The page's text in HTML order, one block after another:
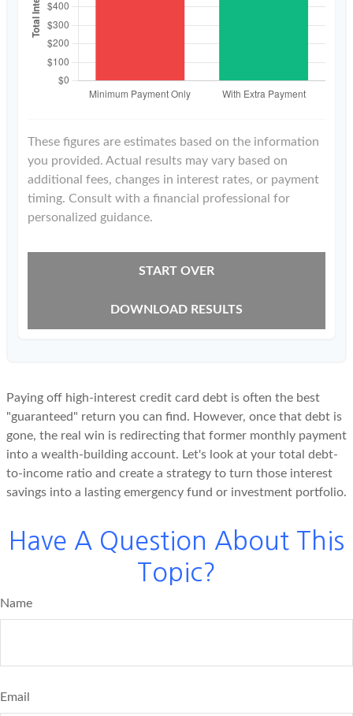
These figures are estimates based on the information
you provided. Actual results may vary based on
additional fees, changes in interest rates, or payment
timing. Consult with a financial professional for
personalized guidance.
START OVER
DOWNLOAD RESULTS
Paying off high-interest credit card debt is often the best
"guaranteed" return you can find. However, once that debt is
gone, the real win is redirecting that former monthly payment
into a wealth-building account. Let's look at your total debt-
to-income ratio and create a strategy to turn those interest
savings into a lasting emergency fund or investment portfolio.
Have A Question About This
Topic?
Name
Email